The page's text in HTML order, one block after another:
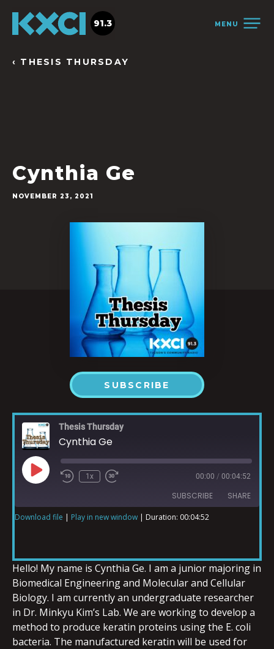
MENU
91.3
‹ THESIS THURSDAY
Cynthia Ge
NOVEMBER 23, 2021
SUBSCRIBE
Thesis Thursday
Cynthia Ge
1x 00:00 / 00:04:52
SUBSCRIBE SHARE
LINK
EMBED
Download file | Play in new window | Duration: 00:04:52
Hello! My name is Cynthia Ge. I am a junior majoring in
Biomedical Engineering and Molecular and Cellular
Biology. I am currently an undergraduate researcher
in Dr. Minkyu Kim’s Lab. We are working to develop a
method to produce keratin proteins using the E. coli
bacteria. The manufactured keratin will be used for